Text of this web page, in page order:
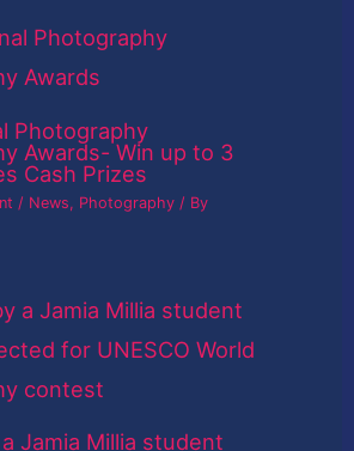
Photography
Awards- Win up to 3
Cash Prizes
/ News, Photography / By
Jamia Millia student